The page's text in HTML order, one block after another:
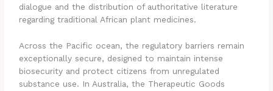
dialogue and the distribution of authoritative literature
regarding traditional African plant medicines.
Across the Pacific ocean, the regulatory barriers remain
exceptionally secure, designed to maintain intense
biosecurity and protect citizens from unregulated
substance use. In Australia, the Therapeutic Goods